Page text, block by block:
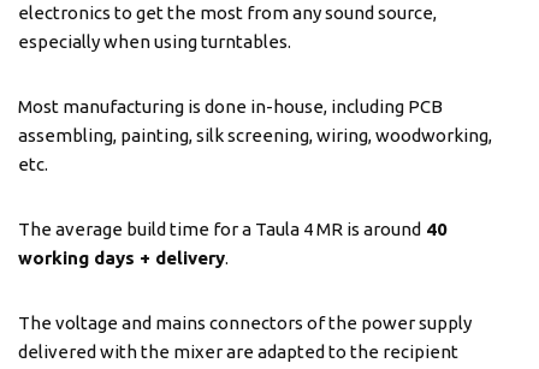
electronics to get the most from any sound source,
especially when using turntables.
Most manufacturing is done in-house, including PCB
assembling, painting, silk screening, wiring, woodworking,
etc.
The average build time for a Taula 4 MR is around 40
working days + delivery.
The voltage and mains connectors of the power supply
delivered with the mixer are adapted to the recipient